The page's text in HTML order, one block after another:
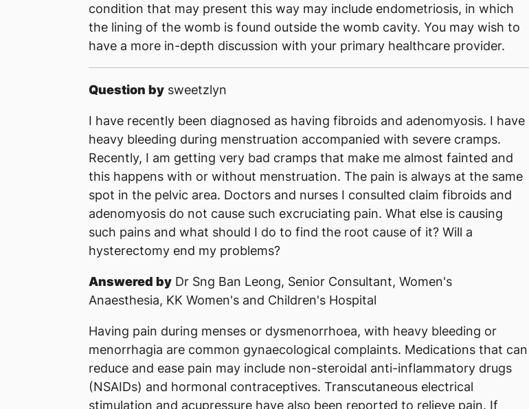
condition that may present this way may include endometriosis, in which
the lining of the womb is found outside the womb cavity. You may wish to
have a more in-depth discussion with your primary healthcare provider.
Question by sweetzlyn
I have recently been diagnosed as having fibroids and adenomyosis. I have
heavy bleeding during menstruation accompanied with severe cramps.
Recently, I am getting very bad cramps that make me almost fainted and
this happens with or without menstruation. The pain is always at the same
spot in the pelvic area. Doctors and nurses I consulted claim fibroids and
adenomyosis do not cause such excruciating pain. What else is causing
such pains and what should I do to find the root cause of it? Will a
hysterectomy end my problems?
Answered by Dr Sng Ban Leong, Senior Consultant, Women's
Anaesthesia, KK Women's and Children's Hospital
Having pain during menses or dysmenorrhoea, with heavy bleeding or
menorrhagia are common gynaecological complaints. Medications that can
reduce and ease pain may include non-steroidal anti-inflammatory drugs
(NSAIDs) and hormonal contraceptives. Transcutaneous electrical
stimulation and acupressure have also been reported to relieve pain. If